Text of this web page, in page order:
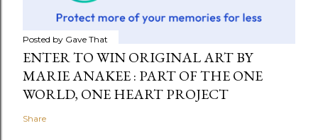
Posted by Gave That
ENTER TO WIN ORIGINAL ART BY
MARIE ANAKEE : PART OF THE ONE
WORLD, ONE HEART PROJECT
Share